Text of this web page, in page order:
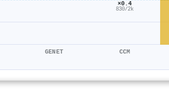
GENET
×0.4
830/2k
CCM